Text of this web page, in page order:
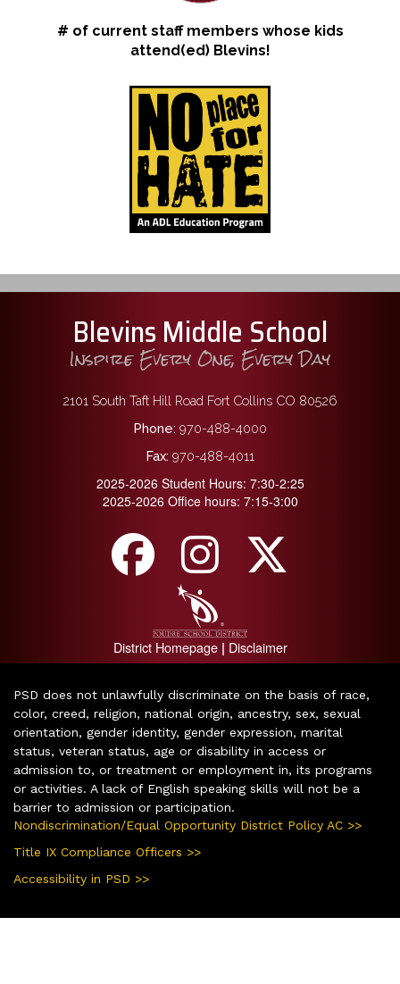
# of current staff members whose kids
attend(ed) Blevins!
Blevins Middle School
Inspire Every One, Every Day
2101 South Taft Hill Road Fort Collins CO 80526
Phone: 970-488-4000
Fax: 970-488-4011
2025-2026 Student Hours: 7:30-2:25
2025-2026 Office hours: 7:15-3:00
District Homepage| Disclaimer
PSD does not unlawfully discriminate on the basis of race,
color, creed, religion, national origin, ancestry, sex, sexual
orientation, gender identity, gender expression, marital
status, veteran status, age or disability in access or
admission to, or treatment or employment in, its programs
or activities. A lack of English speaking skills will not be a
barrier to admission or participation.
Nondiscrimination/Equal Opportunity District Policy AC >>
Title IX Compliance Officers >>
Accessibility in PSD >>